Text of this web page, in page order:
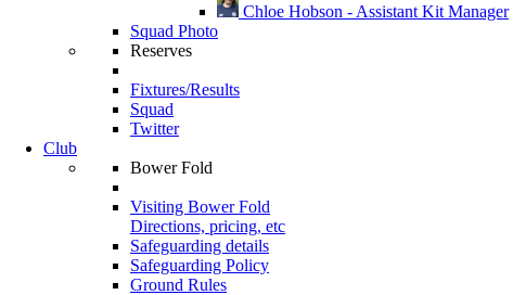
Chloe Hobson - Assistant Kit Manager
Squad Photo
Reserves
Fixtures/Results
Squad
Twitter
Club
Bower Fold
Visiting Bower Fold
Directions, pricing, etc
Safeguarding details
Safeguarding Policy
Ground Rules